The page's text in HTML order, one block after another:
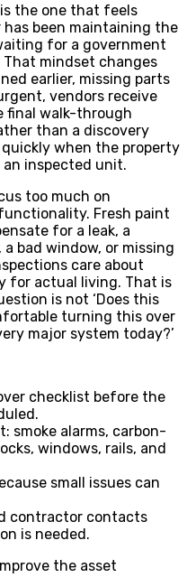
the one that feels
been maintaining the
for a government
mindset changes
earlier, missing parts
vendors receive
final walk-through
than a discovery
when the property
an inspected unit.
too much on
Fresh paint
for a leak, a
bad window, or missing
care about
for actual living. That is
is not ‘Does this
turning this over
major system today?’
checklist before the
smoke alarms, carbon-
windows, rails, and
small issues can
contractor contacts
is needed.
the asset